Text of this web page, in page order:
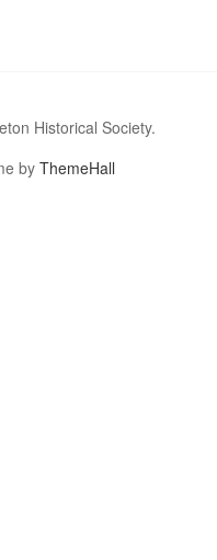
Historical Society.
byThemeHall